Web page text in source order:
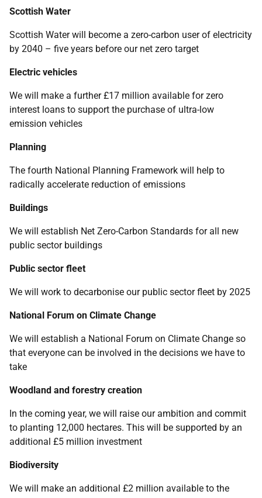
Scottish Water
Scottish Water will become a zero-carbon user of electricity
by 2040 – five years before our net zero target
Electric vehicles
We will make a further £17 million available for zero
interest loans to support the purchase of ultra-low
emission vehicles
Planning
The fourth National Planning Framework will help to
radically accelerate reduction of emissions
Buildings
We will establish Net Zero-Carbon Standards for all new
public sector buildings
Public sector fleet
We will work to decarbonise our public sector fleet by 2025
National Forum on Climate Change
We will establish a National Forum on Climate Change so
that everyone can be involved in the decisions we have to
take
Woodland and forestry creation
In the coming year, we will raise our ambition and commit
to planting 12,000 hectares. This will be supported by an
additional £5 million investment
Biodiversity
We will make an additional £2 million available to the